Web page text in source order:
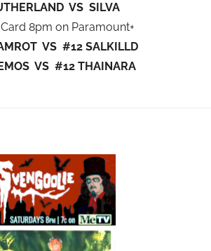
VS SILVA
8pm on Paramount+
VS #12 SALKILLD
VS #12 THAINARA